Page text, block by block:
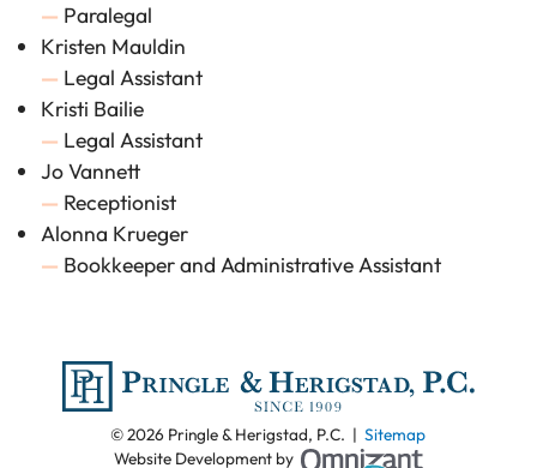
— Paralegal
Kristen Mauldin
— Legal Assistant
Kristi Bailie
— Legal Assistant
Jo Vannett
— Receptionist
Alonna Krueger
— Bookkeeper and Administrative Assistant
© 2026 Pringle & Herigstad, P.C. |Sitemap
Website Development by
Omnizant -